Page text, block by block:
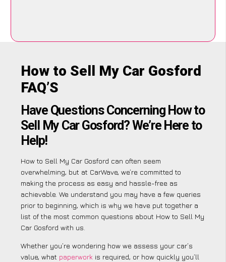
How to Sell My Car Gosford
FAQ’S
Have Questions Concerning How to
Sell My Car Gosford? We’re Here to
Help!
How to Sell My Car Gosford can often seem
overwhelming, but at CarWave, we’re committed to
making the process as easy and hassle-free as
achievable. We understand you may have a few queries
prior to beginning, which is why we have put together a
list of the most common questions about How to Sell My
Car Gosford with us.
Whether you’re wondering how we assess your car’s
value, what paperwork is required, or how quickly you’ll